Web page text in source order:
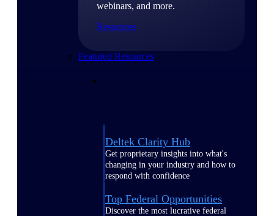
webinars, and more.
Resources
Featured Resources
Deltek Clarity Hub
Get proprietary insights into what's
changing in your industry and how to
respond with confidence
Top Federal Opportunities
Discover the most lucrative federal